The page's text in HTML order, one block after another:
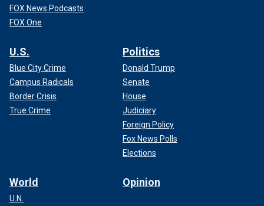
FOX News Podcasts
FOX One
U.S.
Blue City Crime
Campus Radicals
Border Crisis
True Crime
Politics
Donald Trump
Senate
House
Judiciary
Foreign Policy
Fox News Polls
Elections
World
U.N.
Opinion